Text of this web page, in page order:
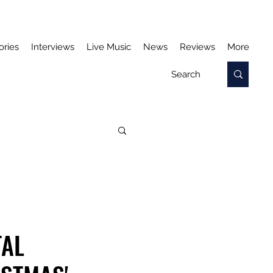
Interviews Live Music News Reviews More